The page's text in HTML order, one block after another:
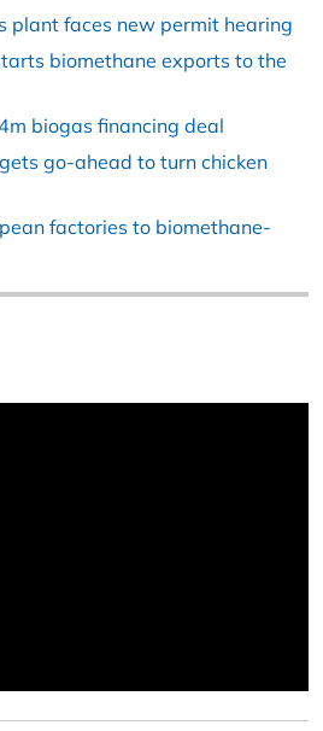
plant faces new permit hearing
biomethane exports to the
biogas financing deal
go-ahead to turn chicken
factories to biomethane-